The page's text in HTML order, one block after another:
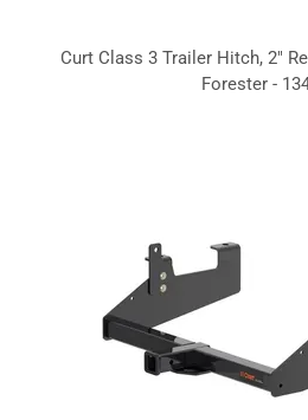
Curt Class 3 Trailer Hitch, 2"
Forester -